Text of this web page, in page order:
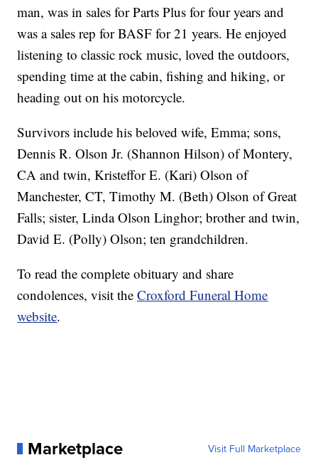
man, was in sales for Parts Plus for four years and
was a sales rep for BASF for 21 years. He enjoyed
listening to classic rock music, loved the outdoors,
spending time at the cabin, fishing and hiking, or
heading out on his motorcycle.
Survivors include his beloved wife, Emma; sons,
Dennis R. Olson Jr. (Shannon Hilson) of Montery,
CA and twin, Kristeffor E. (Kari) Olson of
Manchester, CT, Timothy M. (Beth) Olson of Great
Falls; sister, Linda Olson Linghor; brother and twin,
David E. (Polly) Olson; ten grandchildren.
To read the complete obituary and share
condolences, visit theCroxford Funeral Home
website.
Marketplace Visit Full Marketplace